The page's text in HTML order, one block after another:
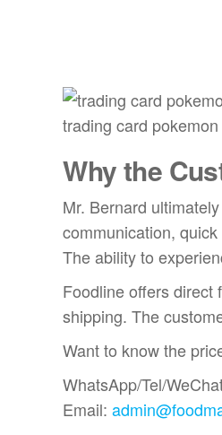
trading card
Why the
Mr. Bernard
communication,
The ability to
Foodline offers direct
shipping. The
Want to know the
WhatsApp/Tel/
Email: